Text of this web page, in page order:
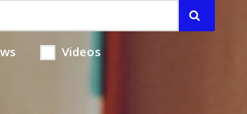
Videos